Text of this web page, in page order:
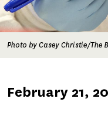
Photo by Casey Christie/
Published
February 21,